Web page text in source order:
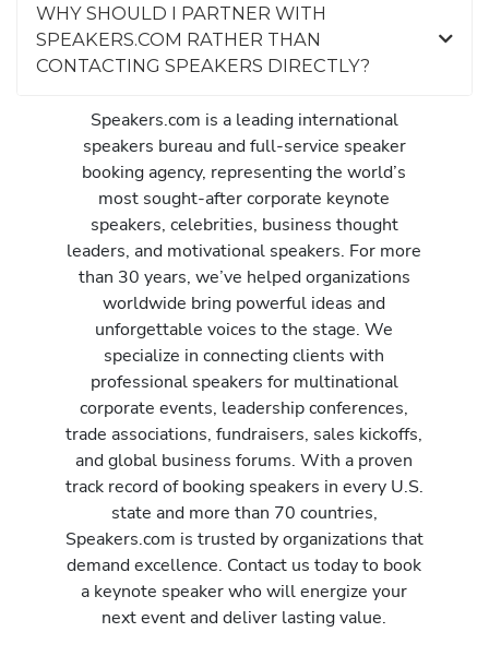
WHY SHOULD I PARTNER WITH
SPEAKERS.COM RATHER THAN
CONTACTING SPEAKERS DIRECTLY?
Speakers.com is a leading international
speakers bureau and full-service speaker
booking agency, representing the world’s
most sought-after corporate keynote
speakers, celebrities, business thought
leaders, and motivational speakers. For more
than 30 years, we’ve helped organizations
worldwide bring powerful ideas and
unforgettable voices to the stage. We
specialize in connecting clients with
professional speakers for multinational
corporate events, leadership conferences,
trade associations, fundraisers, sales kickoffs,
and global business forums. With a proven
track record of booking speakers in every U.S.
state and more than 70 countries,
Speakers.com is trusted by organizations that
demand excellence. Contact us today to book
a keynote speaker who will energize your
next event and deliver lasting value.